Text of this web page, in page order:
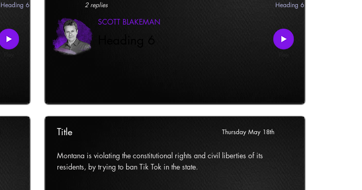
Heading 6 2 replies Heading 6
SCOTT BLAKEMAN
Heading 6
Thursday May 18th
Title
Montana is violating the constitutional rights and civil liberties of its
residents, by trying to ban Tik Tok in the state.